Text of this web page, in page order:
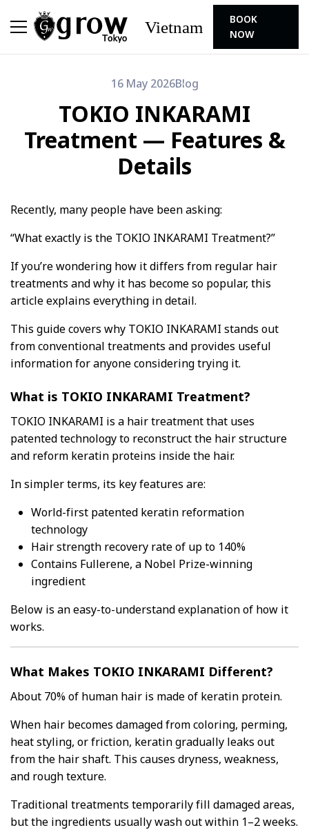
Vietnam
BOOK
NOW
16 May 2026Blog
TOKIO INKARAMI
Treatment — Features &
Details
Recently, many people have been asking:
“What exactly is the TOKIO INKARAMI Treatment?”
If you’re wondering how it differs from regular hair
treatments and why it has become so popular, this
article explains everything in detail.
This guide covers why TOKIO INKARAMI stands out
from conventional treatments and provides useful
information for anyone considering trying it.
What is TOKIO INKARAMI Treatment?
TOKIO INKARAMI is a hair treatment that uses
patented technology to reconstruct the hair structure
and reform keratin proteins inside the hair.
In simpler terms, its key features are:
World-first patented keratin reformation
technology
Hair strength recovery rate of up to 140%
Contains Fullerene, a Nobel Prize-winning
ingredient
Below is an easy-to-understand explanation of how it
works.
What Makes TOKIO INKARAMI Different?
About 70% of human hair is made of keratin protein.
When hair becomes damaged from coloring, perming,
heat styling, or friction, keratin gradually leaks out
from the hair shaft. This causes dryness, weakness,
and rough texture.
Traditional treatments temporarily fill damaged areas,
but the ingredients usually wash out within 1–2 weeks.